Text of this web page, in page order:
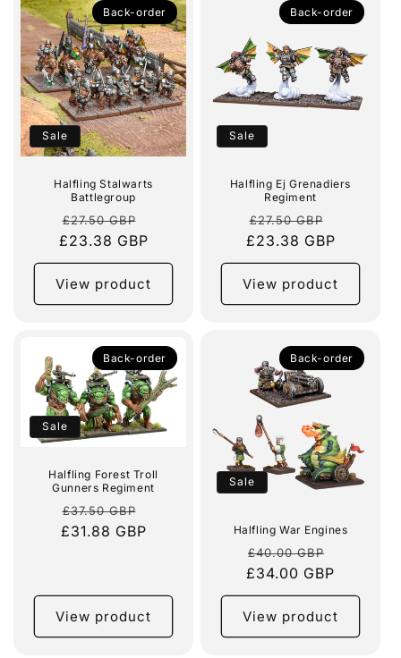
Back-order
Sale
Halfling Stalwarts
Battlegroup
Regular
price
£27.50 GBP
price
£23.38 GBP
View product
Back-order
Sale
Halfling Ej Grenadiers
Regiment
Regular
price
£27.50 GBP
price
£23.38 GBP
View product
Back-order
Sale
Halfling Forest Troll
Gunners Regiment
Regular
price
£37.50 GBP
price
£31.88 GBP
View product
Back-order
Sale
Halfling War Engines
Regular
price
£40.00 GBP
price
£34.00 GBP
View product